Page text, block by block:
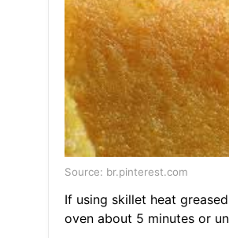
Source: br.pinterest.com
If using skillet heat
oven about 5 minutes or